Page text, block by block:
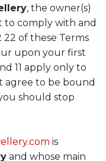
, the owner(s)
to comply with and
22 of these Terms
upon your first
11 apply only to
agree to be bound
should stop
is
and whose main